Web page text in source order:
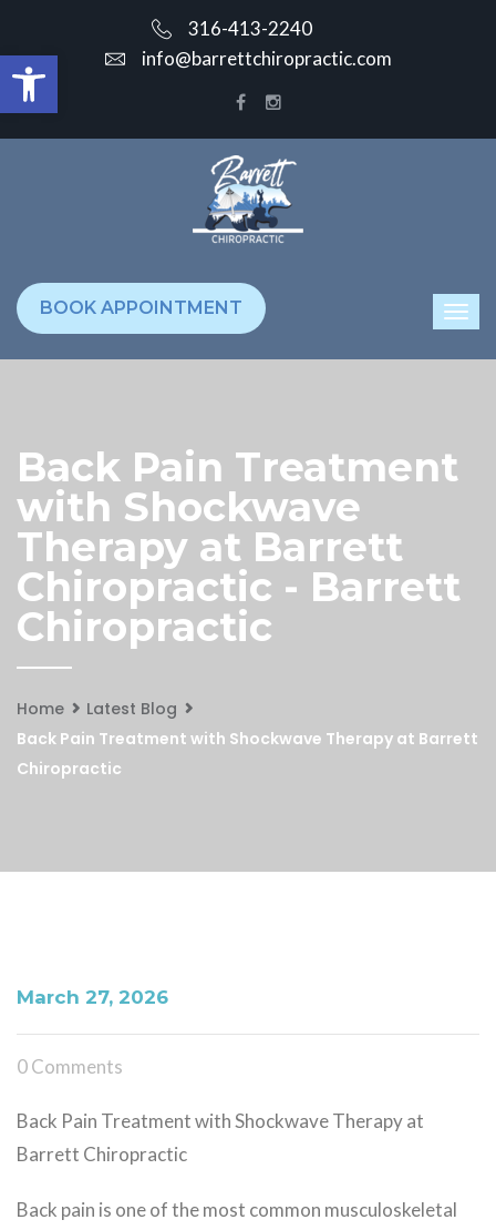
Open toolbar
316-413-2240
info@barrettchiropractic.com
BOOK APPOINTMENT
Back Pain Treatment
with Shockwave
Therapy at Barrett
Chiropractic - Barrett
Chiropractic
Home
Latest Blog
Back Pain Treatment with Shockwave Therapy at Barrett
Chiropractic
March 27, 2026
0 Comments
Back Pain Treatment with Shockwave Therapy at
Barrett Chiropractic
Back pain is one of the most common musculoskeletal